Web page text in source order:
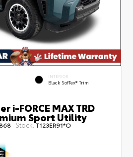
INTERIOR
Black SofTex® Trim
i-FORCE MAX TRD
Sport Utility
Stock:T123ER91*O